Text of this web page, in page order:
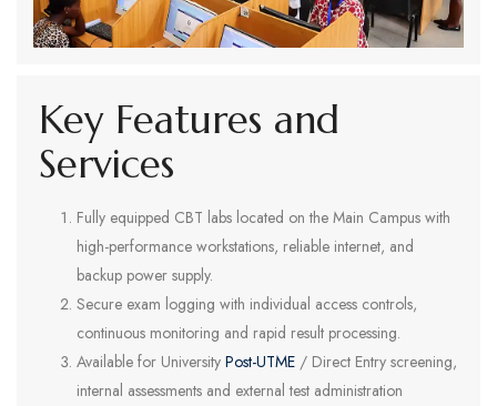
Key Features and
Services
Fully equipped CBT labs located on the Main Campus with
high-performance workstations, reliable internet, and
backup power supply.
Secure exam logging with individual access controls,
continuous monitoring and rapid result processing.
Available for University Post-UTME / Direct Entry screening,
internal assessments and external test administration